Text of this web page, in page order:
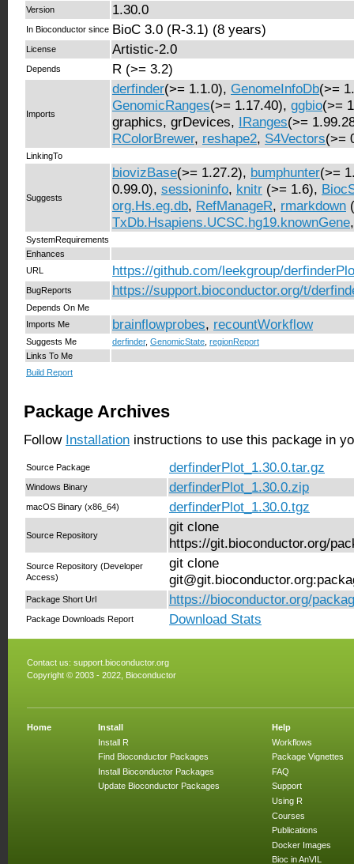
Version
1.30.0
In Bioconductor since BioC 3.0 (R-3.1) (8 years)
License Artistic-2.0
Depends R (>= 3.2)
Imports
derfinder(>= 1.1.0), GenomeInfoDb(>=
GenomicRanges(>= 1.17.40), ggbio(>=
graphics, grDevices, IRanges(>=
RColorBrewer, reshape2, S4Vectors(>=
LinkingTo
Suggests
biovizBase(>= 1.27.2), bumphunter(>=
0.99.0), sessioninfo, knitr (>= 1.6),
org.Hs.eg.db, RefManageR, rmarkdown
TxDb.Hsapiens.UCSC.hg19.knownGene
SystemRequirements
Enhances
URL
https://github.com/leekgroup/
BugReports https://support.bioconductor.org/t/
Depends On Me
Imports Me
brainflowprobes, recountWorkflow
Suggests Me derfinder, GenomicState regionReport
Links To Me
Build Report
Package Archives
Follow Installation instructions to use this package in
Source Package derfinderPlot_1.30.0.tar.gz
Windows Binary derfinderPlot_1.30.0.zip
macOS Binary (x86_64) derfinderPlot_1.30.0.tgz
Source Repository
git clone
https://git.bioconductor.org/
Source Repository (Developer
Access)
git clone
Package Short Url https://bioconductor.org/
Package Downloads Report Download Stats
Contact us: support.bioconductor.org
Copyright © 2003 - 2022, Bioconductor
Home
Install
Install R
Find Bioconductor Packages
Install Bioconductor Packages
Update Bioconductor Packages
Help
Workflows
Package Vignettes
FAQ
Support
Using R
Courses
Publications
Docker Images
Bioc in AnVIL